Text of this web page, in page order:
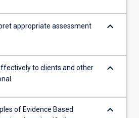
appropriate assessment
keyboard_arrow_down
to clients and other
keyboard_arrow_down
of Evidence Based
keyboard_arrow_down